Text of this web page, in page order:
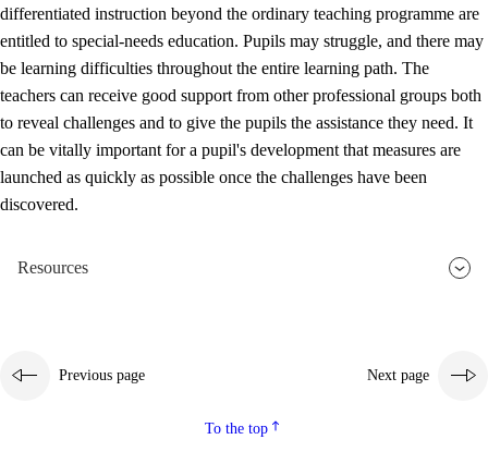
differentiated instruction beyond the ordinary teaching programme are
entitled to special-needs education. Pupils may struggle, and there may
be learning difficulties throughout the entire learning path. The
teachers can receive good support from other professional groups both
to reveal challenges and to give the pupils the assistance they need. It
can be vitally important for a pupil's development that measures are
launched as quickly as possible once the challenges have been
discovered.
Resources
Previous page Next page
To the top